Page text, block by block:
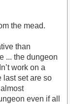
the mead.
than
... the dungeon
work on a
last set are so
even if all